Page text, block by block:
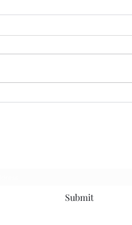
Submit